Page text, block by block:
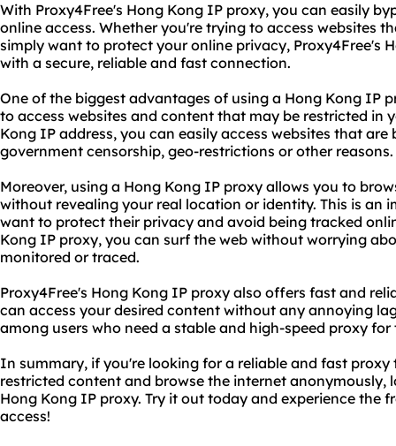
With Proxy4Free's Hong Kong IP proxy, you can easily
online access. Whether you're trying to access websites
simply want to protect your online privacy, Proxy4Free's
with a secure, reliable and fast connection.
One of the biggest advantages of using a Hong Kong IP
to access websites and content that may be restricted in
Kong IP address, you can easily access websites that
government censorship, geo-restrictions or other reasons.
Moreover, using a Hong Kong IP proxy allows you to
without revealing your real location or identity. This is an
want to protect their privacy and avoid being tracked
Kong IP proxy, you can surf the web without worrying
monitored or traced.
Proxy4Free's Hong Kong IP proxy also offers fast and
can access your desired content without any annoying
among users who need a stable and high-speed proxy
In summary, if you're looking for a reliable and fast
restricted content and browse the internet anonymously,
Hong Kong IP proxy. Try it out today and experience the
access!